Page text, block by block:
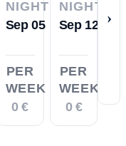
NIGHTS
Sep 05
PER
WEEK
0 €
NIGHTS
Sep 12
PER
WEEK
0 €
›